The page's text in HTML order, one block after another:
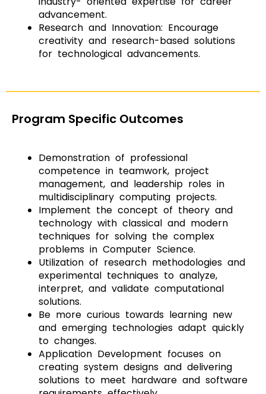
advancement.
Research and Innovation: Encourage
creativity and research-based solutions
for technological advancements.
Program Specific Outcomes
Demonstration of professional
competence in teamwork, project
management, and leadership roles in
multidisciplinary computing projects.
Implement the concept of theory and
technology with classical and modern
techniques for solving the complex
problems in Computer Science.
Utilization of research methodologies and
experimental techniques to analyze,
interpret, and validate computational
solutions.
Be more curious towards learning new
and emerging technologies adapt quickly
to changes.
Application Development focuses on
creating system designs and delivering
solutions to meet hardware and software